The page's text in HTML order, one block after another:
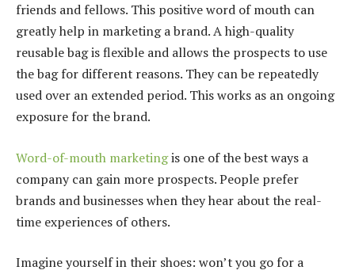
friends and fellows. This positive word of mouth can
greatly help in marketing a brand. A high-quality
reusable bag is flexible and allows the prospects to use
the bag for different reasons. They can be repeatedly
used over an extended period. This works as an ongoing
exposure for the brand.
Word-of-mouth marketingis one of the best ways a
company can gain more prospects. People prefer
brands and businesses when they hear about the real-
time experiences of others.
Imagine yourself in their shoes: won’t you go for a